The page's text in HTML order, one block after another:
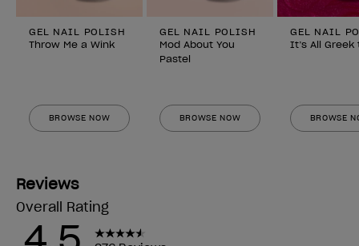
GEL NAIL POLISH
Throw Me a Wink
BROWSE NOW
GEL NAIL POLISH
Mod About You
Pastel
BROWSE NOW
GEL NAIL
It’s All Greek
BROWSE